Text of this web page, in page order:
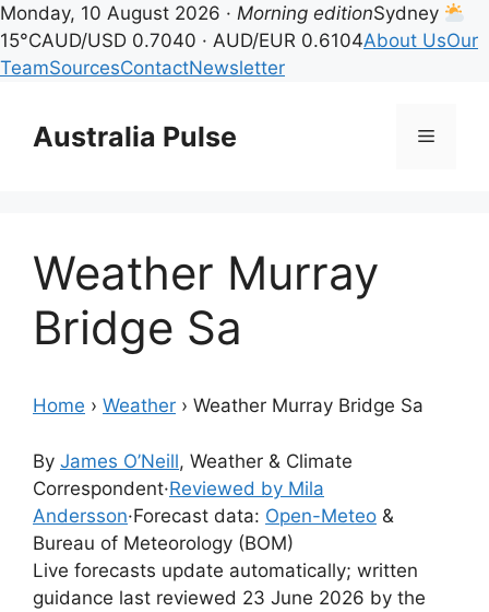
Monday, 10 August 2026 · Morning editionSydney
15°CAUD/USD 0.7040 · AUD/EUR 0.6104About UsOur
TeamSourcesContactNewsletter
contentAustralia Pulse Menu
Weather Murray
Bridge Sa
Home › Weather › Weather Murray Bridge Sa
By James O’Neill, Weather & Climate
Correspondent·Reviewed by Mila
Andersson·Forecast data: Open-Meteo &
Bureau of Meteorology (BOM)
Live forecasts update automatically; written
guidance last reviewed 23 June 2026 by the